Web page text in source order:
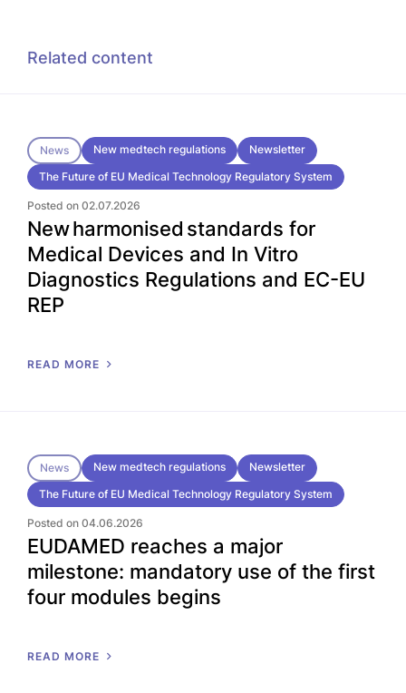
Related content
News New medtech regulations
Newsletter
The Future of EU Medical Technology Regulatory System
Posted on 02.07.2026
New harmonised standards for
Medical Devices and In Vitro
Diagnostics Regulations and EC-EU
REP
READ MORE
News New medtech regulations
Newsletter
The Future of EU Medical Technology Regulatory System
Posted on 04.06.2026
EUDAMED reaches a major
milestone: mandatory use of the first
four modules begins
READ MORE